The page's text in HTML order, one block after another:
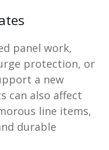
panel work,
protection, or
a new
can also affect
line items,
durable